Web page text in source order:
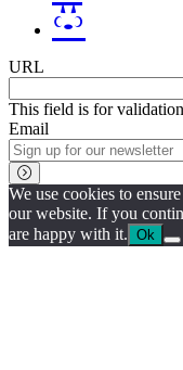
URL
This field is for
Email
We use cookies to
our website. If you
are happy with it. Ok